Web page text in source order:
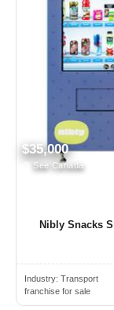
$35,000
See Canada
Nibly Snacks
Industry: Transport
franchise for sale